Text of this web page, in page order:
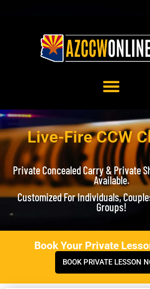
Live-Fire CCW
Private Concealed Carry & Private
Available.
Customized For Individuals,
Groups!
Book Your Private
BOOK PRIVATE LESSON